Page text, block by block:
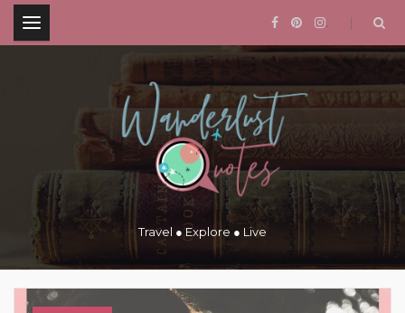
.
Travel ● Explore ● Live